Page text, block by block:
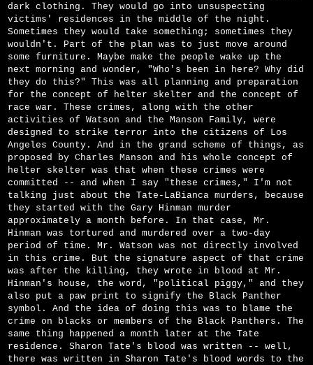
dark clothing. They would go into unsuspecting
victims' residences in the middle of the night.
Sometimes they would take something; sometimes they
wouldn't. Part of the plan was to just move around
some furniture. Maybe make the people wake up the
next morning and wonder, "Who's been in here? Why did
they do this?" This was all planning and preparation
for the concept of helter skelter and the concept of
race war. These crimes, along with the other
activities of Watson and the Manson Family, were
designed to strike terror into the citizens of Los
Angeles County. And in the grand scheme of things, as
proposed by Charles Manson and his whole concept of
helter skelter was that when these crimes were
committed -- and when I say "these crimes," I'm not
talking just about the Tate-LaBianca murders, because
they started with the Gary Hinman murder
approximately a month before. In that case, Mr.
Hinman was tortured and murdered over a two-day
period of time. Mr. Watson was not directly involved
in this crime. But the signature aspect of that crime
was after the killing, they wrote in blood at Mr.
Hinman's house, the word, "political piggy," and they
also put a paw print to signify the Black Panther
symbol. And the idea of doing this was to blame the
crime on blacks or members of the Black Panthers. The
same thing happened a month later at the Tate
residence. Sharon Tate's blood was written -- well,
there was written in Sharon Tate's blood words to the